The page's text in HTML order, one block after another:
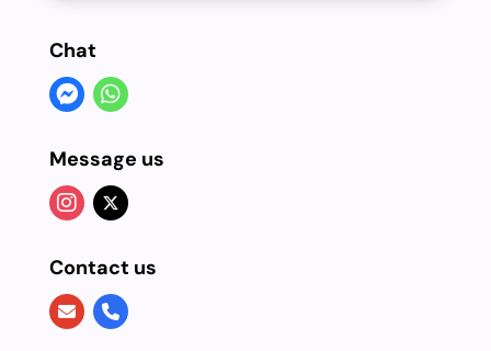
Chat
Message us
Contact us